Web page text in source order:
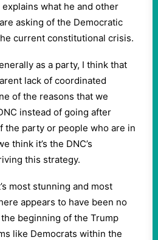
what he and other
asking of the Democratic
current constitutional crisis.
as a party, I think that
lack of coordinated
of the reasons that we
instead of going after
the party or people who are in
think it’s the DNC’s
this strategy.
most stunning and most
appears to have been no
beginning of the Trump
like Democrats within the